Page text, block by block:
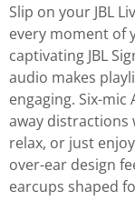
Slip on your JBL
every moment of
captivating JBL
audio makes
engaging. Six-mic
away distractions
relax, or just
over-ear design
earcups shaped